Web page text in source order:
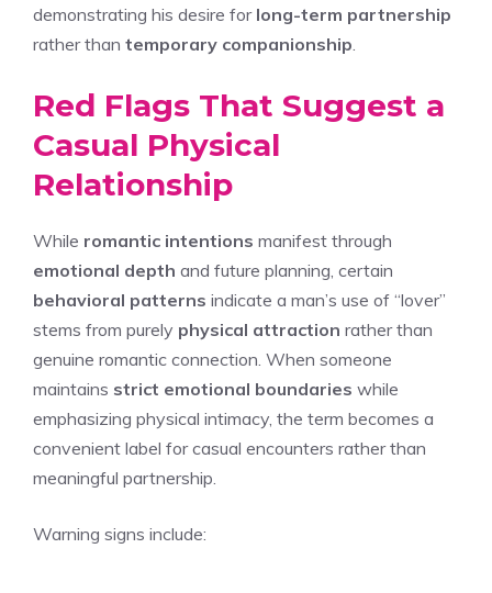
demonstrating his desire for long-term partnership
rather than temporary companionship.
Red Flags That Suggest a
Casual Physical
Relationship
While romantic intentions manifest through
emotional depth and future planning, certain
behavioral patterns indicate a man’s use of “lover”
stems from purely physical attraction rather than
genuine romantic connection. When someone
maintains strict emotional boundaries while
emphasizing physical intimacy, the term becomes a
convenient label for casual encounters rather than
meaningful partnership.
Warning signs include: